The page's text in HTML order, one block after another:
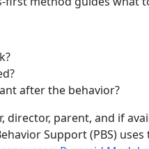
after the behavior?
director, parent, and if
Support (PBS)